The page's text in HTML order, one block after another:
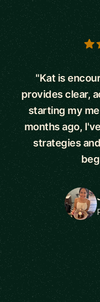
5 out of 5 stars
"Kat is
provides clear,
starting my
months ago,
strategies